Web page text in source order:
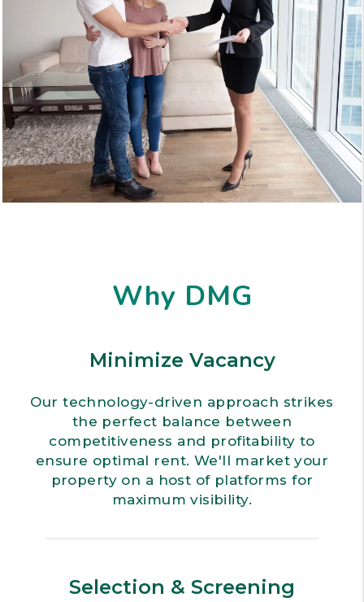
Why DMG
Minimize Vacancy
Our technology-driven approach strikes
the perfect balance between
competitiveness and profitability to
ensure optimal rent. We'll market your
property on a host of platforms for
maximum visibility.
Selection & Screening